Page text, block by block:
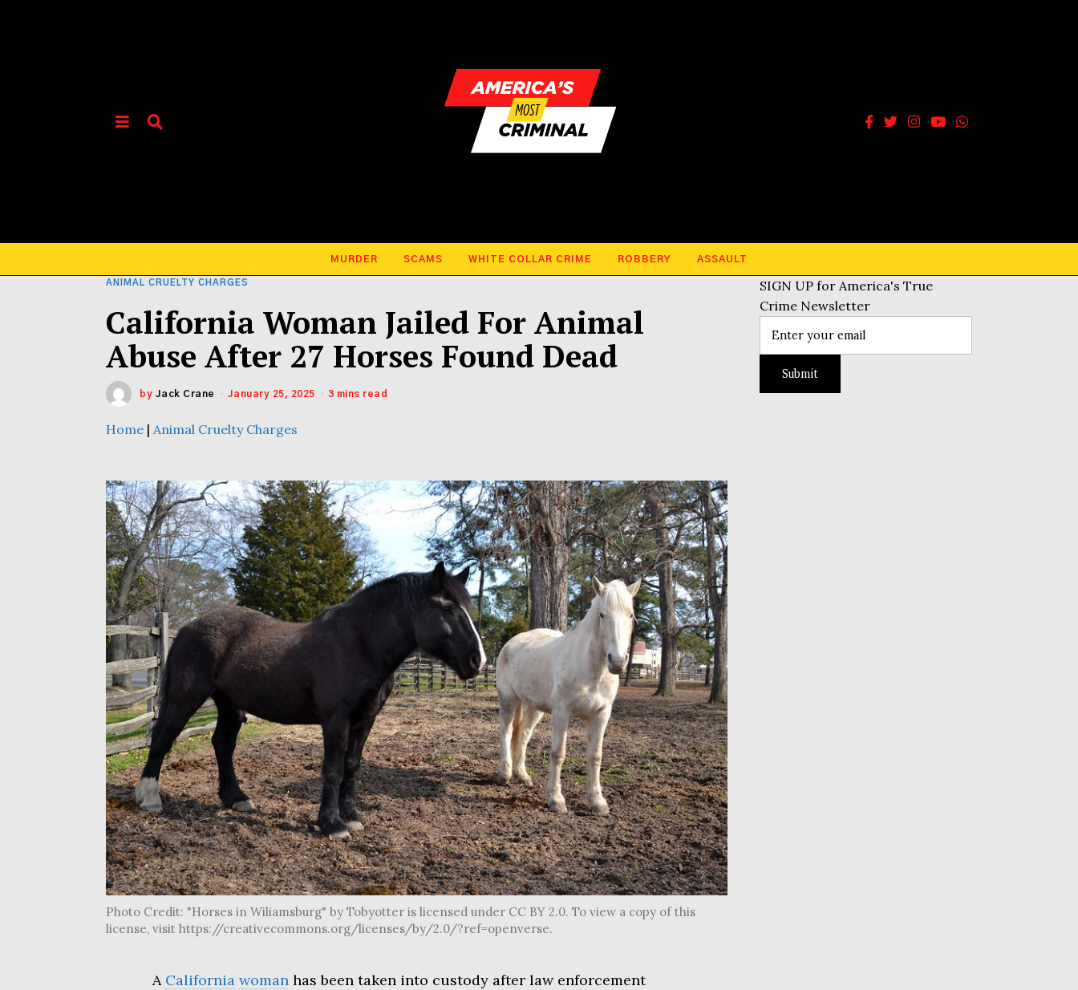
MURDER SCAMS WHITE COLLAR CRIME ROBBERY ASSAULT
ANIMAL CRUELTY CHARGES
California Woman Jailed For Animal
Abuse After 27 Horses Found Dead
by Jack Crane January 25, 2025 3 mins read
Home | Animal Cruelty Charges
Photo Credit: "Horses in Wiliamsburg" by Tobyotter is licensed under CC BY 2.0. To view a copy of this
license, visit https://creativecommons.org/licenses/by/2.0/?ref=openverse.
A California womanhas been taken into custody after law enforcement
SIGN UP for America's True
Crime Newsletter